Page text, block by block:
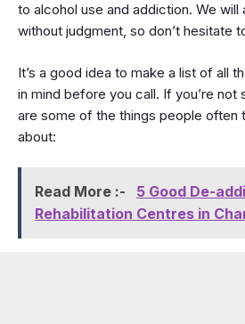
to alcohol use and addiction. We will
without judgment, so don’t hesitate
It’s a good idea to make a list of all
in mind before you call. If you’re not
are some of the things people often
about:
Read More :-
5 Good De-
Rehabilitation Centres in